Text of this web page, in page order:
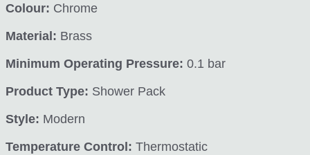
Colour: Chrome
Material: Brass
Minimum Operating Pressure: 0.1 bar
Product Type: Shower Pack
Style: Modern
Temperature Control: Thermostatic